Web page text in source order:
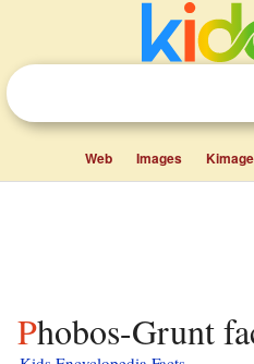
Web Images
Phobos-Grunt